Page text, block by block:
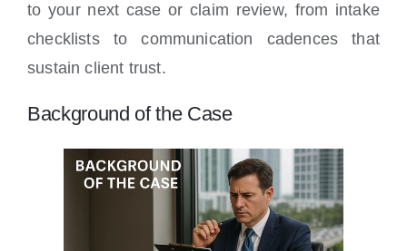
to your next case or claim review, from intake
checklists to communication cadences that
sustain client trust.
Background of the Case